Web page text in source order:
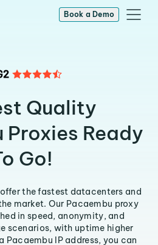
Book a Demo
Quality
Proxies Ready
Go!
the fastest datacenters and
market. Our Pacaembu proxy
in speed, anonymity, and
scenarios, with uptime higher
Pacaembu IP address, you can